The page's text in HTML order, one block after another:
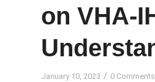
on VHA-
January 10, 2023 / 0 Comments